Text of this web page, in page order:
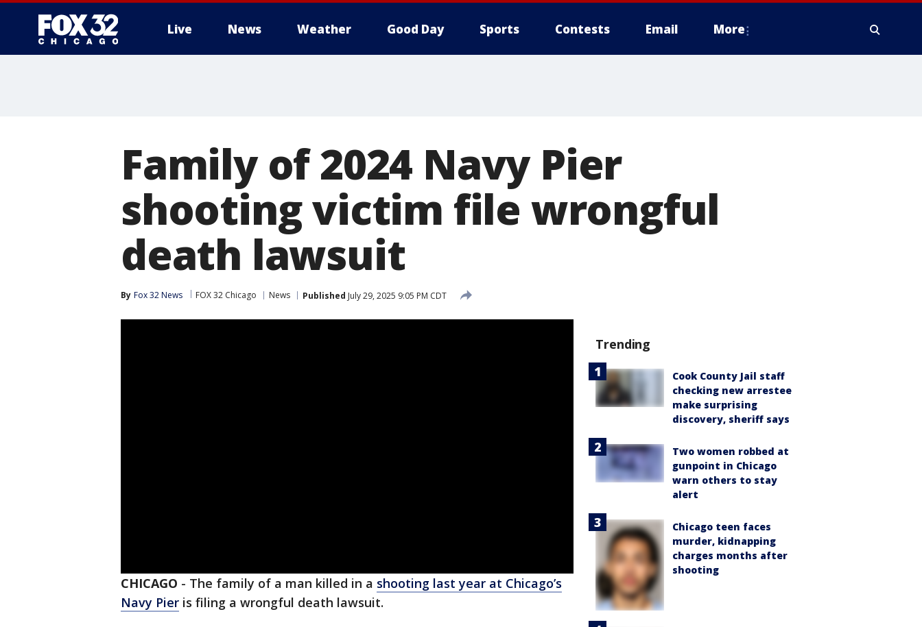
Live News Weather Good Day Sports Contests Email More
Family of 2024 Navy Pier
shooting victim file wrongful
death lawsuit
By Fox 32 News FOX 32 Chicago News Published July 29, 2025 9:05 PM CDT
CHICAGO - The family of a man killed in a shooting last year at Chicago’s
Navy Pier is filing a wrongful death lawsuit.
Trending
Cook County Jail staff
checking new arrestee
make surprising
discovery, sheriff says
Two women robbed at
gunpoint in Chicago
warn others to stay
alert
Chicago teen faces
murder, kidnapping
charges months after
shooting